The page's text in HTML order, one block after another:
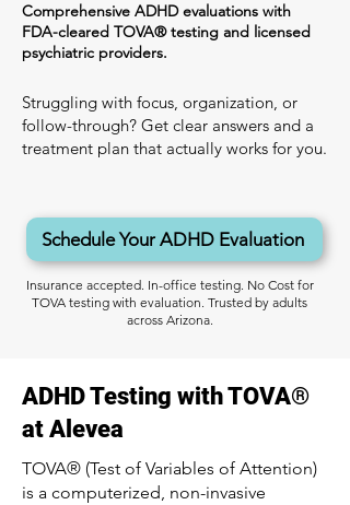
Comprehensive ADHD evaluations with
FDA-cleared TOVA® testing and licensed
psychiatric providers.
Struggling with focus, organization, or
follow-through? Get clear answers and a
treatment plan that actually works for you.
Schedule Your ADHD Evaluation
Insurance accepted. In-office testing. No Cost for
TOVA testing with evaluation. Trusted by adults
across Arizona.
ADHD Testing with TOVA®
at Alevea
TOVA® (Test of Variables of Attention)
is a computerized, non-invasive